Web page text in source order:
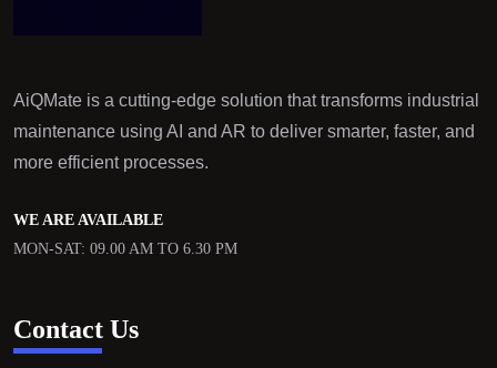
AiQMate is a cutting-edge solution that transforms industrial
maintenance using AI and AR to deliver smarter, faster, and
more efficient processes.
WE ARE AVAILABLE
MON-SAT: 09.00 AM TO 6.30 PM
Contact Us